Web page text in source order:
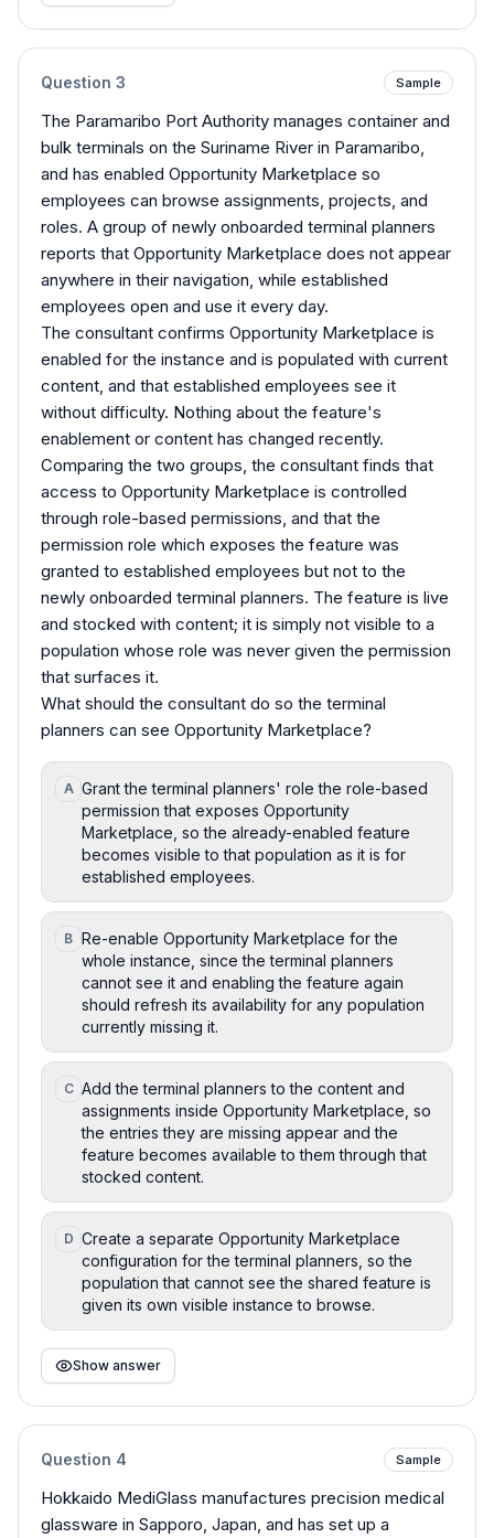
Question 3 Sample
The Paramaribo Port Authority manages container and
bulk terminals on the Suriname River in Paramaribo,
and has enabled Opportunity Marketplace so
employees can browse assignments, projects, and
roles. A group of newly onboarded terminal planners
reports that Opportunity Marketplace does not appear
anywhere in their navigation, while established
employees open and use it every day.
The consultant confirms Opportunity Marketplace is
enabled for the instance and is populated with current
content, and that established employees see it
without difficulty. Nothing about the feature's
enablement or content has changed recently.
Comparing the two groups, the consultant finds that
access to Opportunity Marketplace is controlled
through role-based permissions, and that the
permission role which exposes the feature was
granted to established employees but not to the
newly onboarded terminal planners. The feature is live
and stocked with content; it is simply not visible to a
population whose role was never given the permission
that surfaces it.
What should the consultant do so the terminal
planners can see Opportunity Marketplace?
A Grant the terminal planners' role the role-based
permission that exposes Opportunity
Marketplace, so the already-enabled feature
becomes visible to that population as it is for
established employees.
B Re-enable Opportunity Marketplace for the
whole instance, since the terminal planners
cannot see it and enabling the feature again
should refresh its availability for any population
currently missing it.
C Add the terminal planners to the content and
assignments inside Opportunity Marketplace, so
the entries they are missing appear and the
feature becomes available to them through that
stocked content.
D Create a separate Opportunity Marketplace
configuration for the terminal planners, so the
population that cannot see the shared feature is
given its own visible instance to browse.
Show answer
Question 4 Sample
Hokkaido MediGlass manufactures precision medical
glassware in Sapporo, Japan, and has set up a